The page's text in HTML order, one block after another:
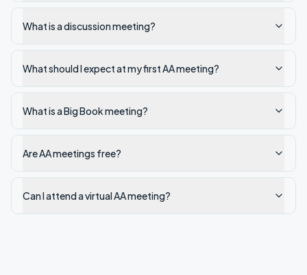
What is a discussion meeting?
What should I expect at my first AA meeting?
What is a Big Book meeting?
Are AA meetings free?
Can I attend a virtual AA meeting?